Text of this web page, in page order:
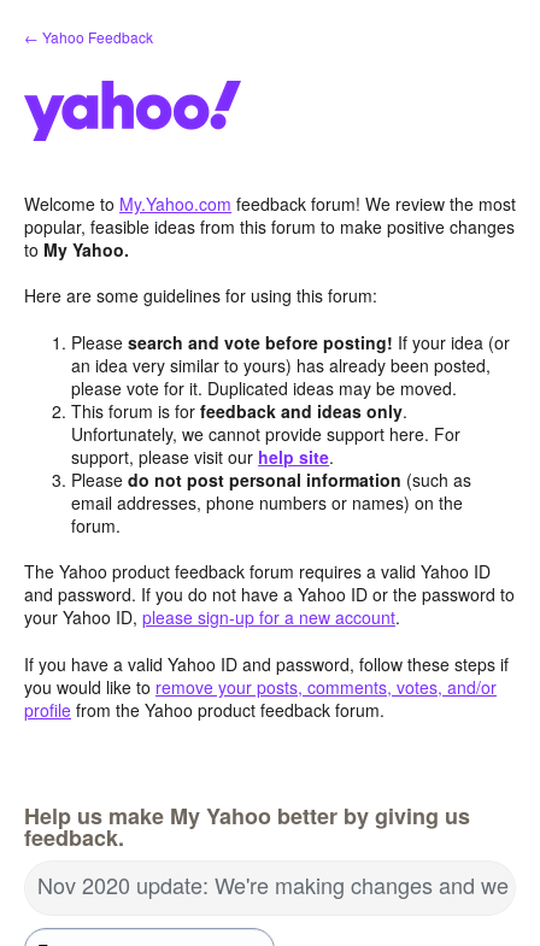
Skip
to
← Yahoo Feedback
Welcome to My.Yahoo.com feedback forum! We review the most
popular, feasible ideas from this forum to make positive changes
to My Yahoo.
Here are some guidelines for using this forum:
Pleasesearch and vote before posting! If your idea (or
an idea very similar to yours) has already been posted,
please vote for it. Duplicated ideas may be moved.
This forum is forfeedback and ideas only.
Unfortunately, we cannot provide support here. For
support, please visit our help site.
Pleasedo not post personal information (such as
email addresses, phone numbers or names) on the
forum.
The Yahoo product feedback forum requires a valid Yahoo ID
and password. If you do not have a Yahoo ID or the password to
your Yahoo ID, please sign-up for a new account.
If you have a valid Yahoo ID and password, follow these steps if
you would like to remove your posts, comments, votes, and/or
profile from the Yahoo product feedback forum.
Help us make My Yahoo better by giving us
feedback.
Nov 2020 update: We're making changes and we